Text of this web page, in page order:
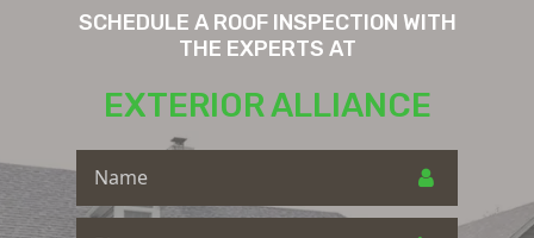
SCHEDULE A ROOF INSPECTION WITH
THE EXPERTS AT
EXTERIOR ALLIANCE